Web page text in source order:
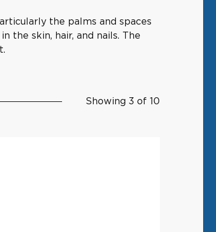
the palms and spaces
the skin, hair, and nails. The
Showing 3 of 10